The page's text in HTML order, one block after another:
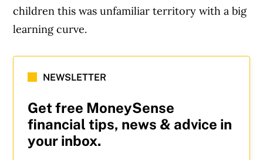
children this was unfamiliar territory with a big
learning curve.
NEWSLETTER
Get free MoneySense
financial tips, news & advice in
your inbox.